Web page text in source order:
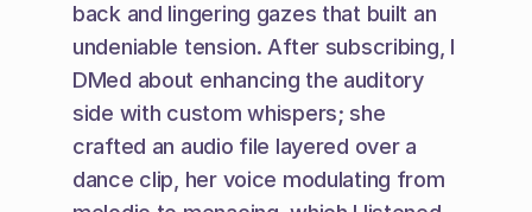
back and lingering gazes that built an
undeniable tension. After subscribing, I
DMed about enhancing the auditory
side with custom whispers; she
crafted an audio file layered over a
dance clip, her voice modulating from